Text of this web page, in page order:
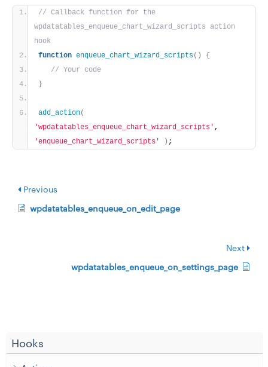
Hooks
// Callback function for the
wpdatatables_enqueue_chart_wizard_scripts action
hook
function enqueue_chart_wizard_scripts()
{
// Your code
}
add_action(
'wpdatatables_enqueue_chart_wizard_scripts'
'enqueue_chart_wizard_scripts'
) ;
Previous
wpdatatables_enqueue_on_edit_page
Next
wpdatatables_enqueue_on_settings_page